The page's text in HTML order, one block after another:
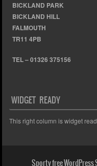
BICKLAND PARK
BICKLAND HILL
FALMOUTH
TR11 4PB
TEL – 01326 375156
WIDGET READY
This right column is widget
Sporty free WordPress